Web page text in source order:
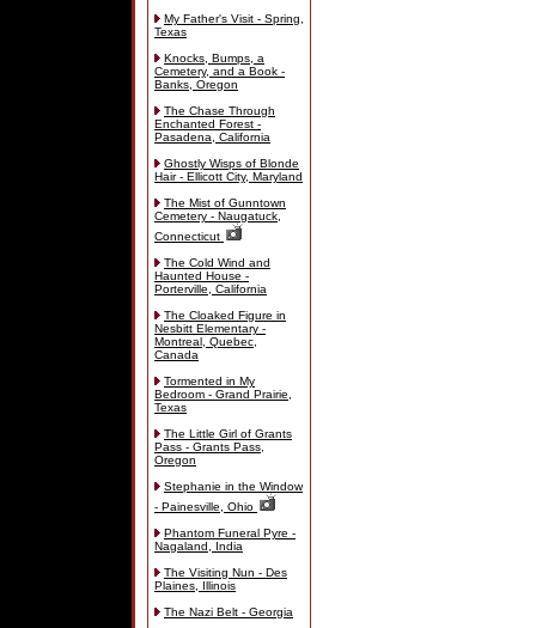
My Father's Visit - Spring,
Texas
Knocks, Bumps, a
Cemetery, and a Book -
Banks, Oregon
The Chase Through
Enchanted Forest -
Pasadena, California
Ghostly Wisps of Blonde
Hair - Ellicott City, Maryland
The Mist of Gunntown
Cemetery - Naugatuck,
Connecticut
The Cold Wind and
Haunted House -
Porterville, California
The Cloaked Figure in
Nesbitt Elementary -
Montreal, Quebec,
Canada
Tormented in My
Bedroom - Grand Prairie,
Texas
The Little Girl of Grants
Pass - Grants Pass,
Oregon
Stephanie in the Window
- Painesville, Ohio
Phantom Funeral Pyre -
Nagaland, India
The Visiting Nun - Des
Plaines, Illinois
The Nazi Belt - Georgia